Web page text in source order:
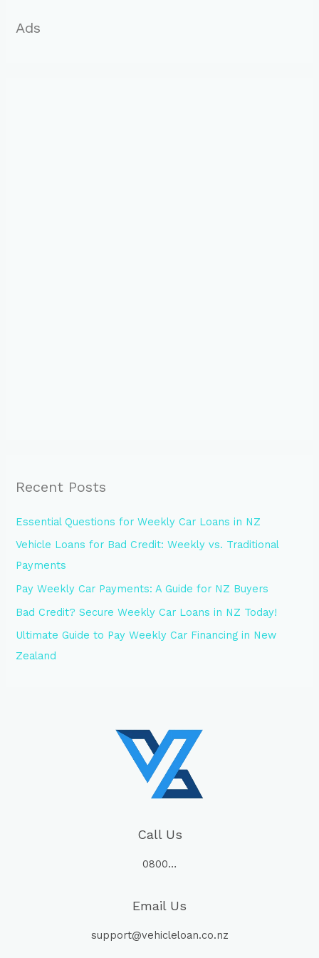
Ads
Recent Posts
Essential Questions for Weekly Car Loans in NZ
Vehicle Loans for Bad Credit: Weekly vs. Traditional
Payments
Pay Weekly Car Payments: A Guide for NZ Buyers
Bad Credit? Secure Weekly Car Loans in NZ Today!
Ultimate Guide to Pay Weekly Car Financing in New
Zealand
Call Us
0800…
Email Us
support@vehicleloan.co.nz